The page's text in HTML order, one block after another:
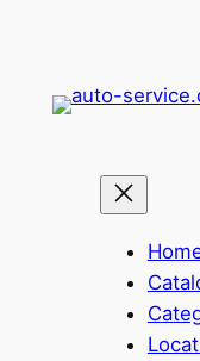
content